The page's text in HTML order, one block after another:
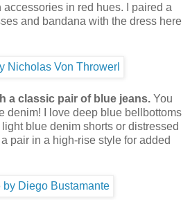
in red hues. I paired a
and bandana with the dress here
a classic pair of blue jeans. You
denim! I love deep blue bellbottoms
blue denim shorts or distressed
pair in a high-rise style for added